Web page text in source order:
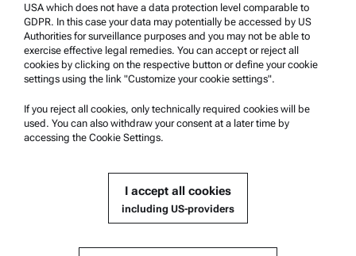
Anton Paar Certified Service
Safety declaration
Anton Paar Technical Centers
Company Information
USA which does not have a data protection level comparable to
GDPR. In this case your data may potentially be accessed by US
Authorities for surveillance purposes and you may not be able to
exercise effective legal remedies. You can accept or reject all
cookies by clicking on the respective button or define your cookie
settings using the link "Customize your cookie settings".
If you reject all cookies, only technically required cookies will be
used. You can also withdraw your consent at a later time by
accessing the Cookie Settings.
I accept all cookies
including US-providers